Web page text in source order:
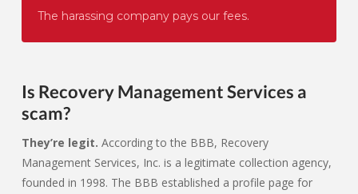
The harassing company pays our fees.
Is Recovery Management Services a
scam?
They’re legit. According to the BBB, Recovery
Management Services, Inc. is a legitimate collection agency,
founded in 1998. The BBB established a profile page for